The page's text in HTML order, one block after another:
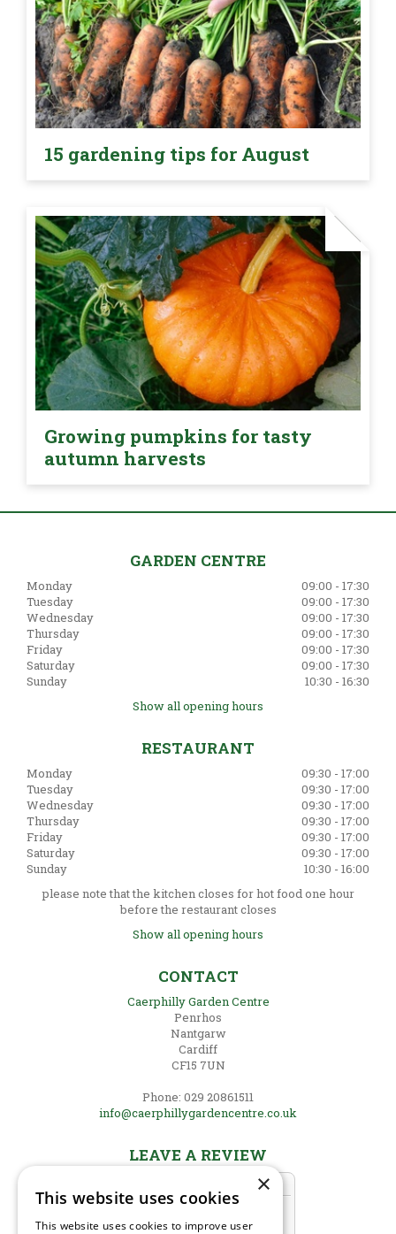
15 gardening tips for August
Growing pumpkins for tasty
autumn harvests
GARDEN CENTRE
Monday
09:00 - 17:30
Tuesday
09:00 - 17:30
Wednesday
09:00 - 17:30
Thursday
09:00 - 17:30
Friday
09:00 - 17:30
Saturday
09:00 - 17:30
Sunday
10:30 - 16:30
Show all opening hours
RESTAURANT
Monday
09:30 - 17:00
Tuesday
09:30 - 17:00
Wednesday
09:30 - 17:00
Thursday
09:30 - 17:00
Friday
09:30 - 17:00
Saturday
09:30 - 17:00
Sunday
10:30 - 16:00
please note that the kitchen closes for hot food one hour
before the restaurant closes
Show all opening hours
CONTACT
Caerphilly Garden Centre
Penrhos
Nantgarw
Cardiff
CF15 7UN
Phone: 029 20861511
info@caerphillygardencentre.co.uk
LEAVE A REVIEW
×
This website uses cookies
This website uses cookies to improve user